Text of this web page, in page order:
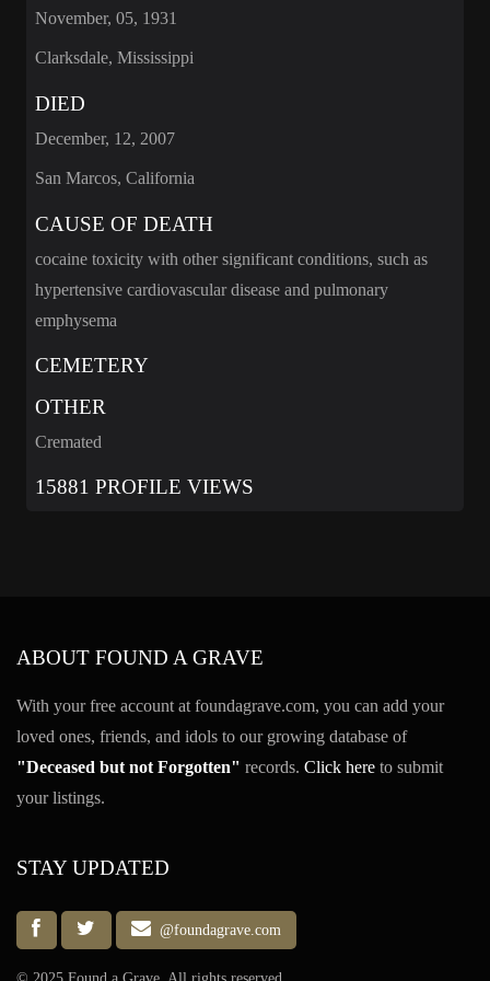
November, 05, 1931
Clarksdale, Mississippi
DIED
December, 12, 2007
San Marcos, California
CAUSE OF DEATH
cocaine toxicity with other significant conditions, such as
hypertensive cardiovascular disease and pulmonary
emphysema
CEMETERY
OTHER
Cremated
15881 PROFILE VIEWS
ABOUT FOUND A GRAVE
With your free account at foundagrave.com, you can add your
loved ones, friends, and idols to our growing database of
"Deceased but not Forgotten" records. Click here to submit
your listings.
STAY UPDATED
@foundagrave.com